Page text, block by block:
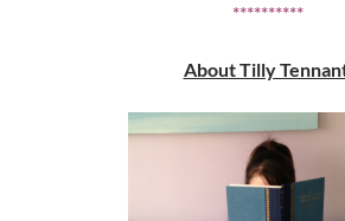
**********
About Tilly